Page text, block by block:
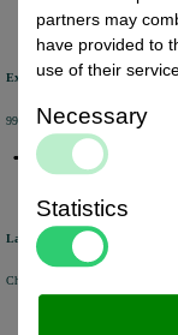
Excellent review score
99% of the customers would
Large product range
Choose from a selection of +/-
partners may
have provided to
use of their
Necessary
Statistics